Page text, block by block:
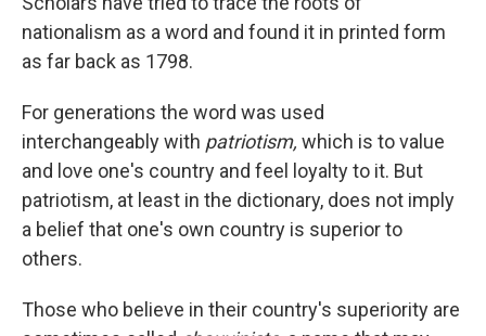
nationalism as a word and found it in printed form
as far back as 1798.
For generations the word was used
interchangeably with patriotism, which is to value
and love one's country and feel loyalty to it. But
patriotism, at least in the dictionary, does not imply
a belief that one's own country is superior to
others.
Those who believe in their country's superiority are